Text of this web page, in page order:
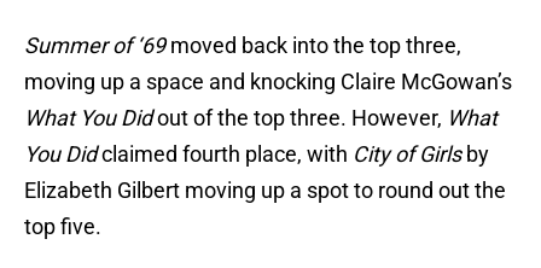
Summer of ‘69moved back into the top three,
moving up a space and knocking Claire McGowan’s
What You Didout of the top three. However, What
You Didclaimed fourth place, with City of Girlsby
Elizabeth Gilbert moving up a spot to round out the
top five.